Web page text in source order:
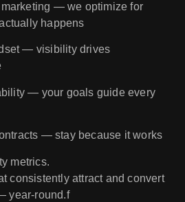
— we optimize for
happens
— visibility drives
— your goals guide every
— stay because it works
metrics.
consistently attract and convert
year-round.f